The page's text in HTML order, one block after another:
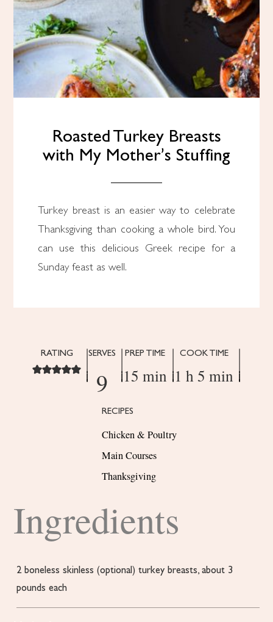
Roasted Turkey Breasts
with My Mother’s Stuffing
Turkey breast is an easier way to celebrate
Thanksgiving than cooking a whole bird. You
can use this delicious Greek recipe for a
Sunday feast as well.
RATING SERVES
9
PREP TIME
15 min
COOK TIME
1 h 5 min
RECIPES
Chicken & Poultry
Main Courses
Thanksgiving
Ingredients
2 boneless skinless (optional) turkey breasts, about 3
pounds each